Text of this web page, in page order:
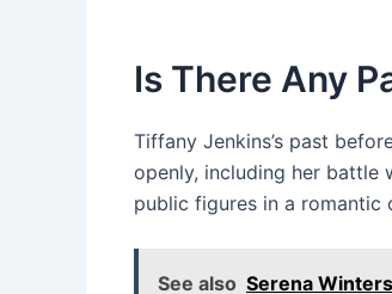
Is There Any
Tiffany Jenkins’s past
openly, including her battle
public figures in a romantic
See also Serena